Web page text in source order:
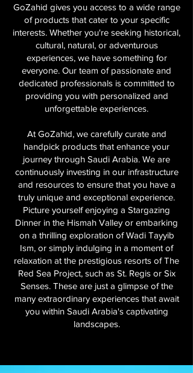
GoZahid gives you access to a wide range
of products that cater to your specific
interests. Whether you're seeking historical,
cultural, natural, or adventurous
experiences, we have something for
everyone. Our team of passionate and
dedicated professionals is committed to
providing you with personalized and
unforgettable experiences.
At GoZahid, we carefully curate and
handpick products that enhance your
journey through Saudi Arabia. We are
continuously investing in our infrastructure
and resources to ensure that you have a
truly unique and exceptional experience.
Picture yourself enjoying a Stargazing
Dinner in the Hismah Valley or embarking
on a thrilling exploration of Wadi Tayyib
Ism, or simply indulging in a moment of
relaxation at the prestigious resorts of The
Red Sea Project, such as St. Regis or Six
Senses. These are just a glimpse of the
many extraordinary experiences that await
you within Saudi Arabia's captivating
landscapes.